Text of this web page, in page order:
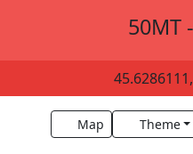
50MT
Map Theme